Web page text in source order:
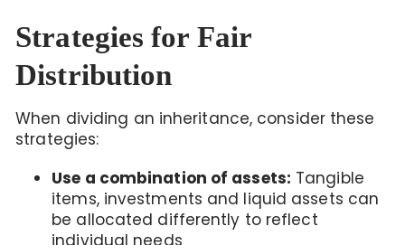
Strategies for Fair
Distribution
When dividing an inheritance, consider these
strategies:
Use a combination of assets: Tangible
items, investments and liquid assets can
be allocated differently to reflect